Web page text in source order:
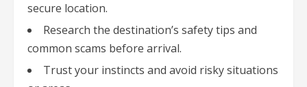
secure location.
Research the destination’s safety tips and
common scams before arrival.
Trust your instincts and avoid risky situations